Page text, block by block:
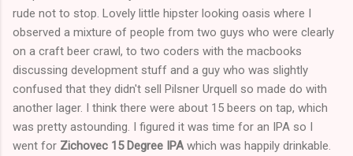
rude not to stop. Lovely little hipster looking oasis where I
observed a mixture of people from two guys who were clearly
on a craft beer crawl, to two coders with the macbooks
discussing development stuff and a guy who was slightly
confused that they didn't sell Pilsner Urquell so made do with
another lager. I think there were about 15 beers on tap, which
was pretty astounding. I figured it was time for an IPA so I
went for Zichovec 15 Degree IPA which was happily drinkable.